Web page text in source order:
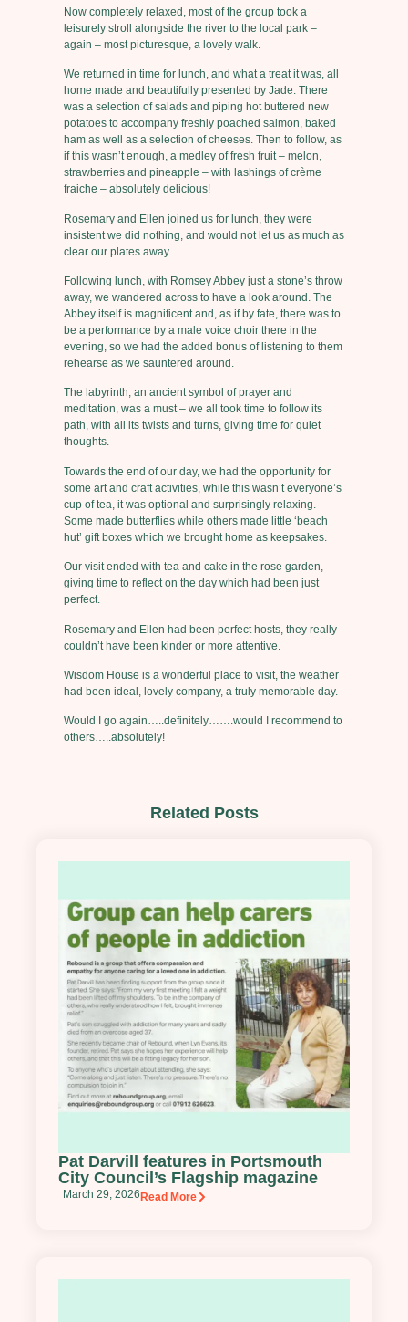
Now completely relaxed, most of the group took a
leisurely stroll alongside the river to the local park –
again – most picturesque, a lovely walk.
We returned in time for lunch, and what a treat it was, all
home made and beautifully presented by Jade. There
was a selection of salads and piping hot buttered new
potatoes to accompany freshly poached salmon, baked
ham as well as a selection of cheeses. Then to follow, as
if this wasn’t enough, a medley of fresh fruit – melon,
strawberries and pineapple – with lashings of crème
fraiche – absolutely delicious!
Rosemary and Ellen joined us for lunch, they were
insistent we did nothing, and would not let us as much as
clear our plates away.
Following lunch, with Romsey Abbey just a stone’s throw
away, we wandered across to have a look around. The
Abbey itself is magnificent and, as if by fate, there was to
be a performance by a male voice choir there in the
evening, so we had the added bonus of listening to them
rehearse as we sauntered around.
The labyrinth, an ancient symbol of prayer and
meditation, was a must – we all took time to follow its
path, with all its twists and turns, giving time for quiet
thoughts.
Towards the end of our day, we had the opportunity for
some art and craft activities, while this wasn’t everyone’s
cup of tea, it was optional and surprisingly relaxing.
Some made butterflies while others made little ‘beach
hut’ gift boxes which we brought home as keepsakes.
Our visit ended with tea and cake in the rose garden,
giving time to reflect on the day which had been just
perfect.
Rosemary and Ellen had been perfect hosts, they really
couldn’t have been kinder or more attentive.
Wisdom House is a wonderful place to visit, the weather
had been ideal, lovely company, a truly memorable day.
Would I go again…..definitely…….would I recommend to
others…..absolutely!
Related Posts
Pat Darvill features in Portsmouth
City Council’s Flagship magazine
March 29, 2026Read More